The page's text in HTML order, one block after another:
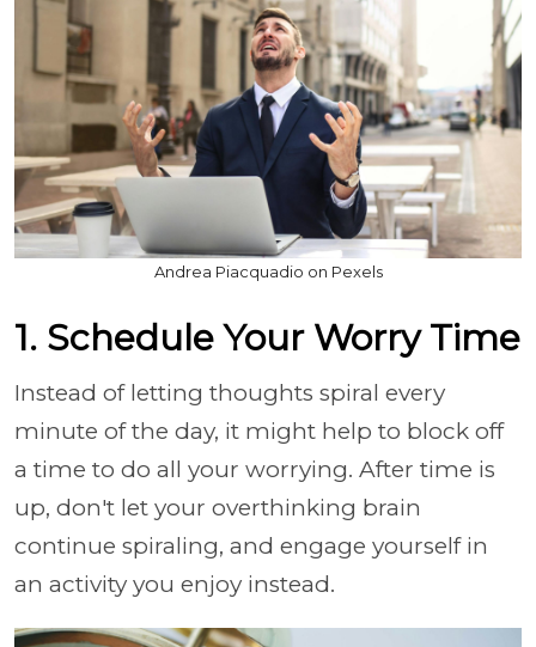
Andrea Piacquadio on Pexels
1. Schedule Your Worry Time
Instead of letting thoughts spiral every
minute of the day, it might help to block off
a time to do all your worrying. After time is
up, don't let your overthinking brain
continue spiraling, and engage yourself in
an activity you enjoy instead.